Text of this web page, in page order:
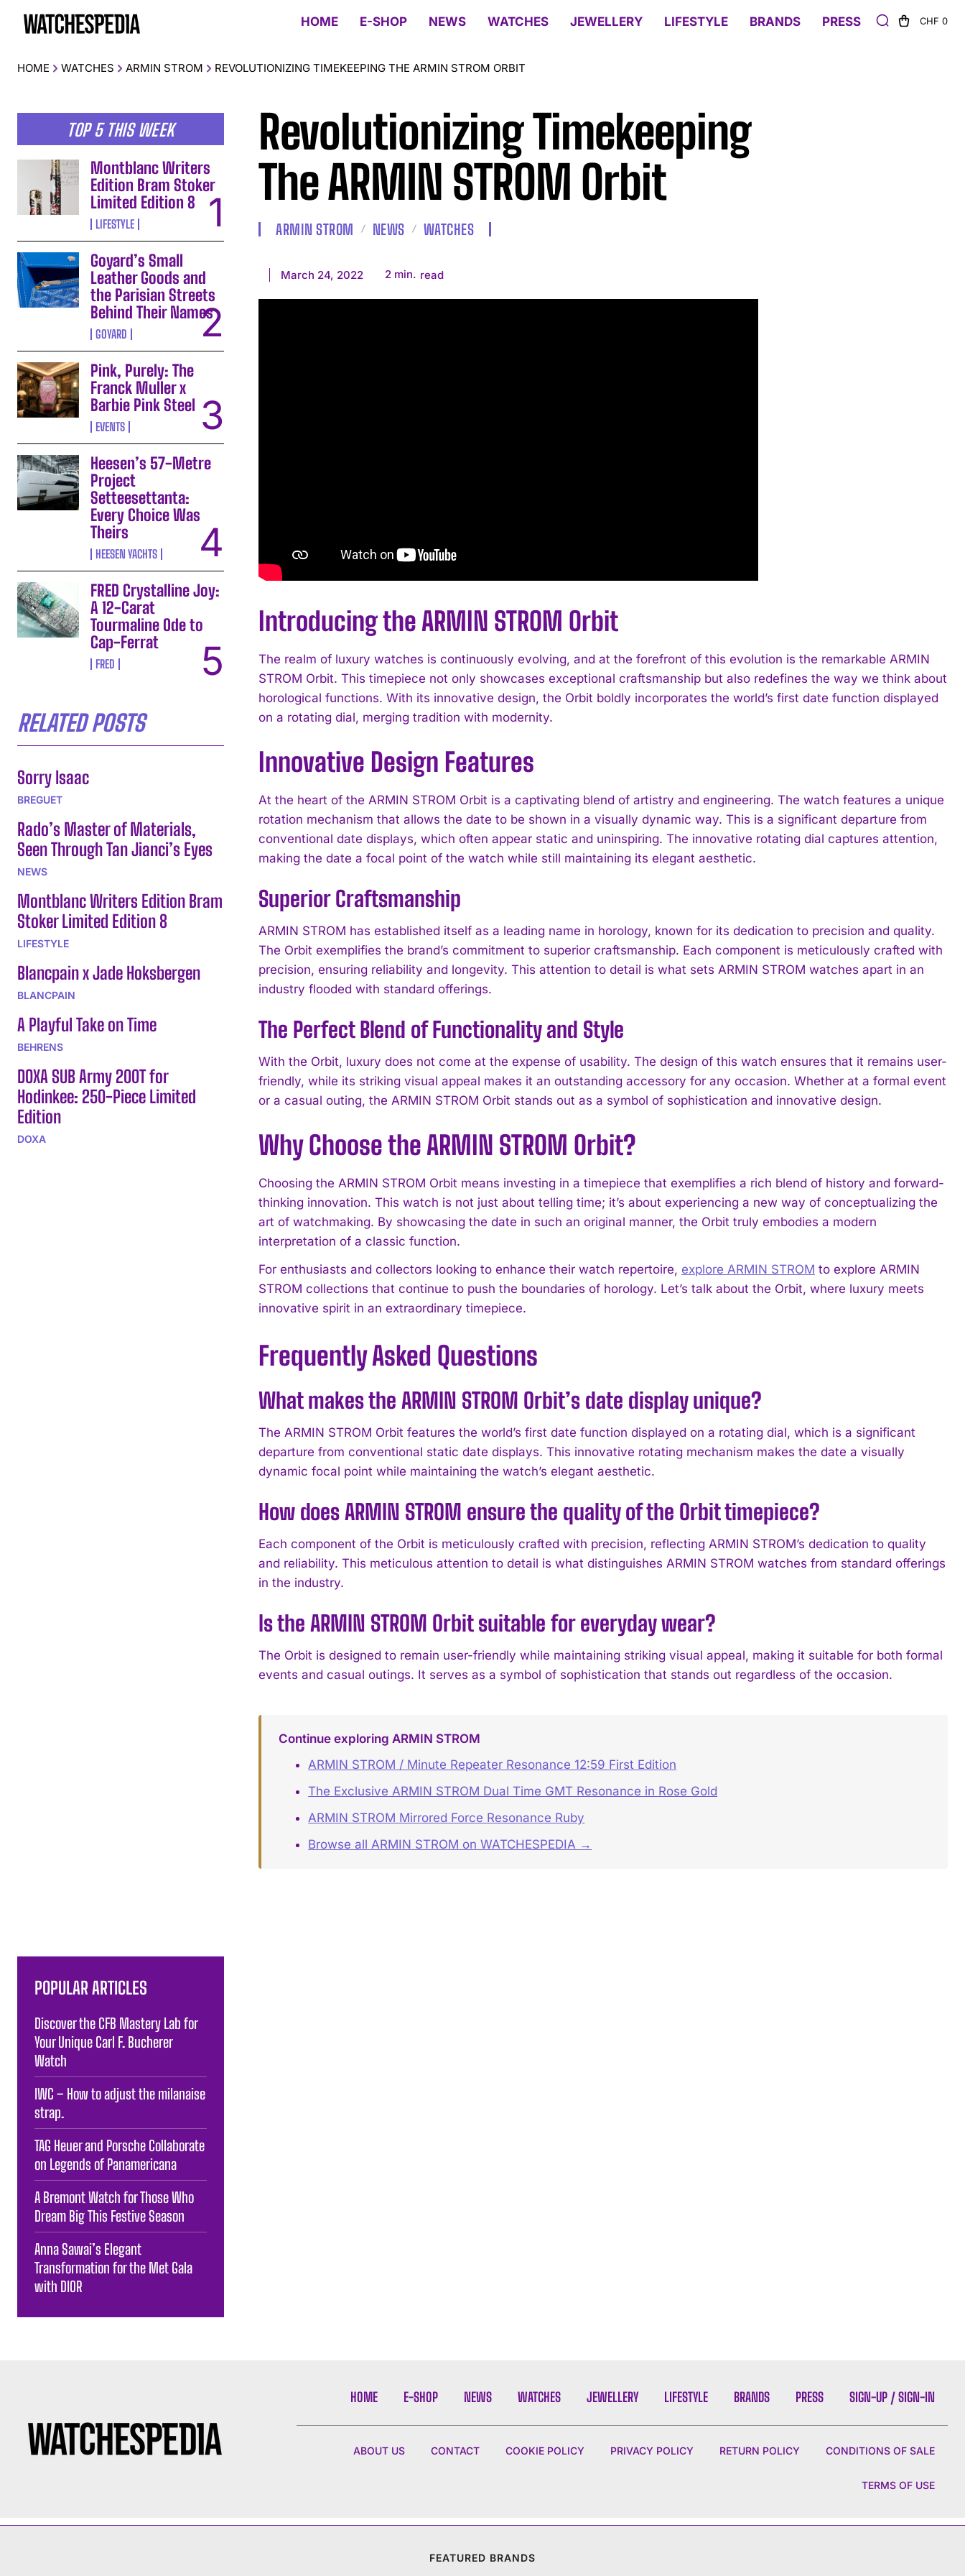
I've read and accept the Privacy Policy.
HOME E-SHOP NEWS WATCHES JEWELLERY LIFESTYLE BRANDS PRESS CHF 0
HOME WATCHES ARMIN STROM REVOLUTIONIZING TIMEKEEPING THE ARMIN STROM ORBIT
TOP 5 THIS WEEK
Montblanc Writers
Edition Bram Stoker
Limited Edition 8
LIFESTYLE
Goyard’s Small
Leather Goods and
the Parisian Streets
Behind Their Names
GOYARD
Pink, Purely: The
Franck Muller x
Barbie Pink Steel
EVENTS
Heesen’s 57-Metre
Project
Setteesettanta:
Every Choice Was
Theirs
HEESEN YACHTS
FRED Crystalline Joy:
A 12-Carat
Tourmaline Ode to
Cap-Ferrat
FRED
RELATED POSTS
Sorry Isaac
BREGUET
Rado’s Master of Materials,
Seen Through Tan Jianci’s Eyes
NEWS
Montblanc Writers Edition Bram
Stoker Limited Edition 8
LIFESTYLE
Blancpain x Jade Hoksbergen
BLANCPAIN
A Playful Take on Time
BEHRENS
DOXA SUB Army 200T for
Hodinkee: 250-Piece Limited
Edition
DOXA
Revolutionizing Timekeeping
The ARMIN STROM Orbit
ARMIN STROM NEWS WATCHES
March 24, 2022 2 min. read
Introducing the ARMIN STROM Orbit
The realm of luxury watches is continuously evolving, and at the forefront of this evolution is the remarkable ARMIN
STROM Orbit. This timepiece not only showcases exceptional craftsmanship but also redefines the way we think about
horological functions. With its innovative design, the Orbit boldly incorporates the world’s first date function displayed
on a rotating dial, merging tradition with modernity.
Innovative Design Features
At the heart of the ARMIN STROM Orbit is a captivating blend of artistry and engineering. The watch features a unique
rotation mechanism that allows the date to be shown in a visually dynamic way. This is a significant departure from
conventional date displays, which often appear static and uninspiring. The innovative rotating dial captures attention,
making the date a focal point of the watch while still maintaining its elegant aesthetic.
Superior Craftsmanship
ARMIN STROM has established itself as a leading name in horology, known for its dedication to precision and quality.
The Orbit exemplifies the brand’s commitment to superior craftsmanship. Each component is meticulously crafted with
precision, ensuring reliability and longevity. This attention to detail is what sets ARMIN STROM watches apart in an
industry flooded with standard offerings.
The Perfect Blend of Functionality and Style
With the Orbit, luxury does not come at the expense of usability. The design of this watch ensures that it remains user-
friendly, while its striking visual appeal makes it an outstanding accessory for any occasion. Whether at a formal event
or a casual outing, the ARMIN STROM Orbit stands out as a symbol of sophistication and innovative design.
Why Choose the ARMIN STROM Orbit?
Choosing the ARMIN STROM Orbit means investing in a timepiece that exemplifies a rich blend of history and forward-
thinking innovation. This watch is not just about telling time; it’s about experiencing a new way of conceptualizing the
art of watchmaking. By showcasing the date in such an original manner, the Orbit truly embodies a modern
interpretation of a classic function.
For enthusiasts and collectors looking to enhance their watch repertoire, explore ARMIN STROM to explore ARMIN
STROM collections that continue to push the boundaries of horology. Let’s talk about the Orbit, where luxury meets
innovative spirit in an extraordinary timepiece.
Frequently Asked Questions
What makes the ARMIN STROM Orbit’s date display unique?
The ARMIN STROM Orbit features the world’s first date function displayed on a rotating dial, which is a significant
departure from conventional static date displays. This innovative rotating mechanism makes the date a visually
dynamic focal point while maintaining the watch’s elegant aesthetic.
How does ARMIN STROM ensure the quality of the Orbit timepiece?
Each component of the Orbit is meticulously crafted with precision, reflecting ARMIN STROM’s dedication to quality
and reliability. This meticulous attention to detail is what distinguishes ARMIN STROM watches from standard offerings
in the industry.
Is the ARMIN STROM Orbit suitable for everyday wear?
The Orbit is designed to remain user-friendly while maintaining striking visual appeal, making it suitable for both formal
events and casual outings. It serves as a symbol of sophistication that stands out regardless of the occasion.
Continue exploring ARMIN STROM
ARMIN STROM / Minute Repeater Resonance 12:59 First Edition
The Exclusive ARMIN STROM Dual Time GMT Resonance in Rose Gold
ARMIN STROM Mirrored Force Resonance Ruby
Browse all ARMIN STROM on WATCHESPEDIA →
POPULAR ARTICLES
Discover the CFB Mastery Lab for
Your Unique Carl F. Bucherer
Watch
IWC – How to adjust the milanaise
strap.
TAG Heuer and Porsche Collaborate
on Legends of Panamericana
A Bremont Watch for Those Who
Dream Big This Festive Season
Anna Sawai’s Elegant
Transformation for the Met Gala
with DIOR
HOME E-SHOP NEWS WATCHES JEWELLERY LIFESTYLE BRANDS PRESS SIGN-UP / SIGN-IN
ABOUT US CONTACT COOKIE POLICY PRIVACY POLICY RETURN POLICY CONDITIONS OF SALE
TERMS OF USE
FEATURED BRANDS